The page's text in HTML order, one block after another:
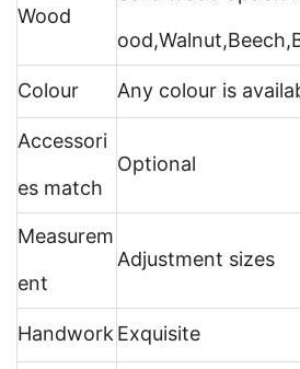
Wood
Colour Any colour is
Accessori
es match
Optional
Measurem
ent
Adjustment sizes
Handwork Exquisite